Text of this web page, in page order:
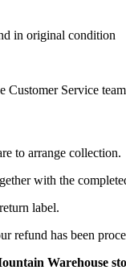
in original condition
Customer Service team
to arrange collection.
with the
label.
refund has been
Warehouse